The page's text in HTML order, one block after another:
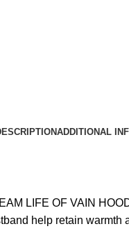
ADDITIONAL
LIFE OF VAIN
help retain